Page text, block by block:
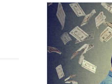
How Did ICO